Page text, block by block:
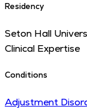
Residency
Seton Hall
Clinical Expertise
Conditions
Adjustment